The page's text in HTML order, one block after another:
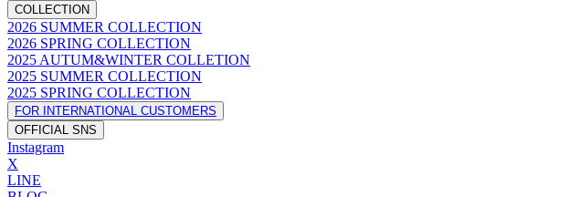
COLLECTION
2026 SUMMER COLLECTION
2026 SPRING COLLECTION
2025 AUTUM&WINTER COLLETION
2025 SUMMER COLLECTION
2025 SPRING COLLECTION
FOR INTERNATIONAL CUSTOMERS
OFFICIAL SNS
Instagram
X
LINE